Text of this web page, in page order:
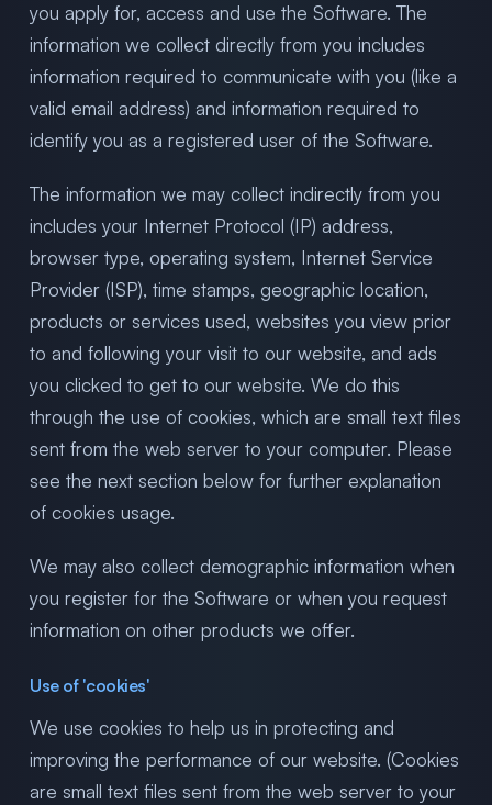
you apply for, access and use the Software. The
information we collect directly from you includes
information required to communicate with you (like a
valid email address) and information required to
identify you as a registered user of the Software.
The information we may collect indirectly from you
includes your Internet Protocol (IP) address,
browser type, operating system, Internet Service
Provider (ISP), time stamps, geographic location,
products or services used, websites you view prior
to and following your visit to our website, and ads
you clicked to get to our website. We do this
through the use of cookies, which are small text files
sent from the web server to your computer. Please
see the next section below for further explanation
of cookies usage.
We may also collect demographic information when
you register for the Software or when you request
information on other products we offer.
Use of 'cookies'
We use cookies to help us in protecting and
improving the performance of our website. (Cookies
are small text files sent from the web server to your